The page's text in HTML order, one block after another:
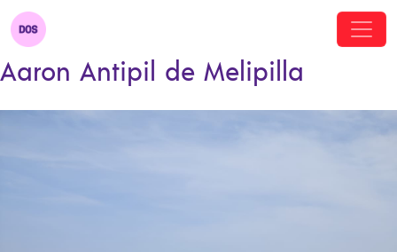
Aaron Antipil de Melipilla